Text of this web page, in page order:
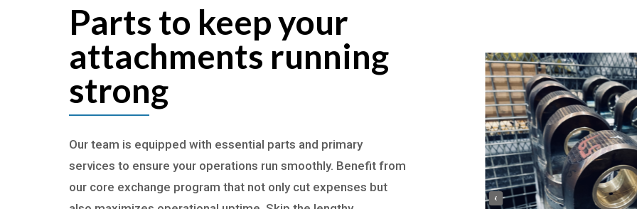
Parts to keep your
attachments running
strong
Our team is equipped with essential parts and primary
services to ensure your operations run smoothly. Benefit from
our core exchange program that not only cut expenses but
‹